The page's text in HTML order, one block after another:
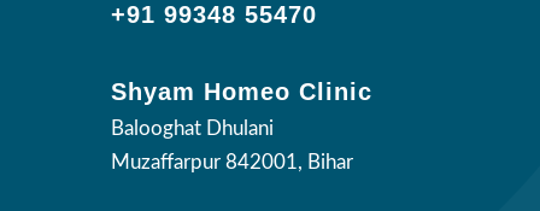
+91 99348 55470
Shyam Homeo Clinic
Balooghat Dhulani
Muzaffarpur 842001, Bihar